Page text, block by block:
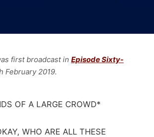
first broadcast in Episode Sixty-
February 2019.
OF A LARGE CROWD*
WHO ARE ALL THESE